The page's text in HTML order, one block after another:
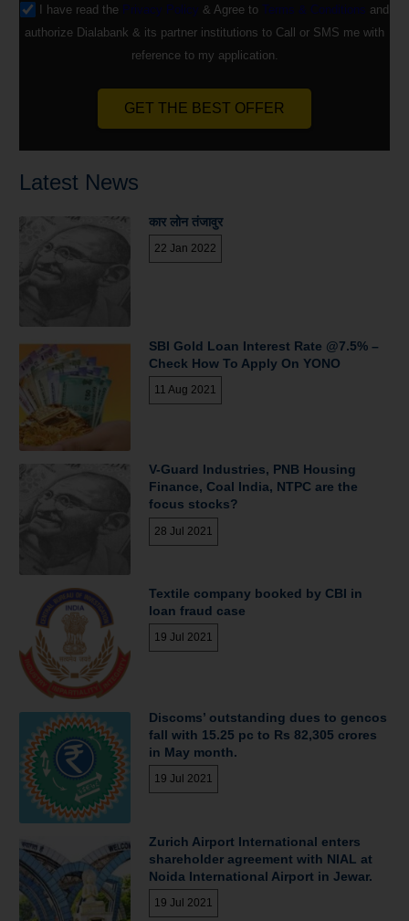
I have read the Privacy Policy & Agree to Terms & Conditions and
authorize Dialabank & its partner institutions to Call or SMS me with
reference to my application.
GET THE BEST OFFER
Latest News
कार लोन तंजावुर
22 Jan 2022
SBI Gold Loan Interest Rate @7.5% –
Check How To Apply On YONO
11 Aug 2021
V-Guard Industries, PNB Housing
Finance, Coal India, NTPC are the
focus stocks?
28 Jul 2021
Textile company booked by CBI in
loan fraud case
19 Jul 2021
Discoms’ outstanding dues to gencos
fall with 15.25 pc to Rs 82,305 crores
in May month.
19 Jul 2021
Zurich Airport International enters
shareholder agreement with NIAL at
Noida International Airport in Jewar.
19 Jul 2021